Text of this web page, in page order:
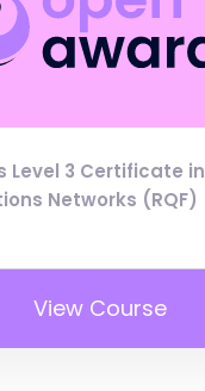
Level 3 Certificate in
Networks (RQF)
View Course